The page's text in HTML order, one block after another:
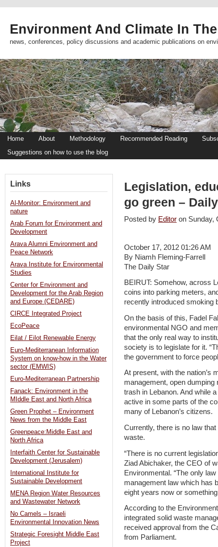
Environment And Climate In
news, conferences, policy discussions and academic publications on
Home About Methodology Recommended Reading
Suggestions on how to use the blog
Legislation,
go green –
Posted by Editor on
October 17, 2012 01:26 AM
By Niamh Fleming-Farrell
The Daily Star
BEIRUT: Somehow, across
coins into parking meters,
recently introduced smoking
On the basis of this, Fadel
environmental NGO and
that the only real way to
society is to legislate for it.
the government to force
At present, with the nation’s
management, open
trash in Lebanon. And while
active in some parts of the
many of Lebanon’s citizens.
Currently, there is no law
waste.
“There is no current
Ziad Abichaker, the CEO of
Environmental. “The only
management law which has
eight years now or something
According to the
integrated solid waste
received approval from the
from Parliament.
Links
Al-Monitor: Environment and
nature
Arab Forum for Environment and
Development
Arava Alumni Environment and
Peace Network
Arava Institute for Environmental
Studies
Center for Environment and
Development for the Arab Region
and Europe (CEDARE)
CIRCE Integrated Project
EcoPeace
Eilat / Eilot Renewable Energy
Euro-Mediterranean Information
System on know-how in the Water
sector (EMWIS)
Euro-Mediterranean Partnership
Fanack: Environment in the
MIddle East and North Africa
Green Prophet – Environment
News from the Middle East
Greenpeace:Middle East and
North Africa
Interfaith Center for Sustainable
Development (Jerusalem)
International Institute for
Sustainable Development
MENA Region Water Resources
and Wastewater Network
No Camels – Israeli
Environmental Innovation News
Strategic Foresight Middle East
Project